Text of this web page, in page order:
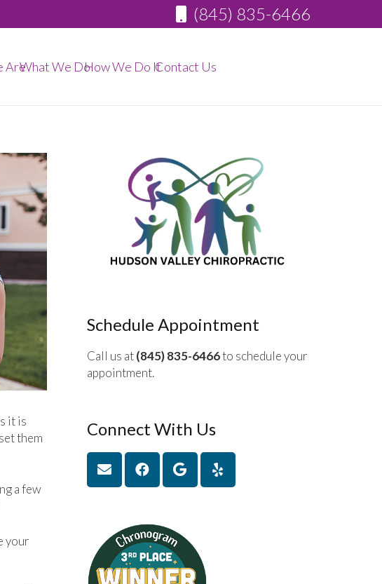
(845) 835-6466
AreWhat We DoHow We Do ItContact Us
it is
them
a few
your
Schedule Appointment
Call us at(845) 835-6466to schedule your
appointment.
Connect With Us